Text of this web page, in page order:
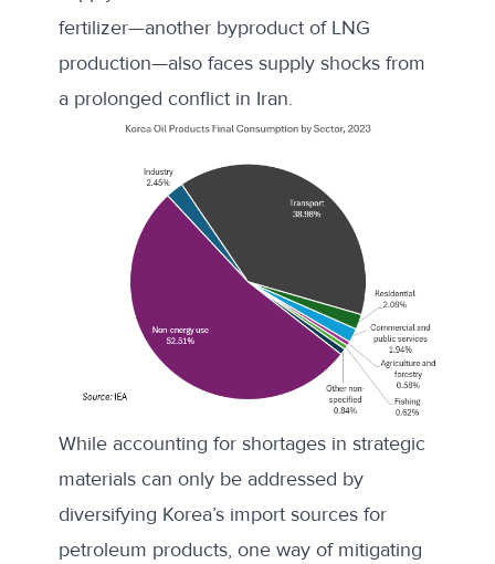
fertilizer—another byproduct of LNG
production—also faces supply shocks from
a prolonged conflict in Iran.
While accounting for shortages in strategic
materials can only be addressed by
diversifying Korea’s import sources for
petroleum products, one way of mitigating